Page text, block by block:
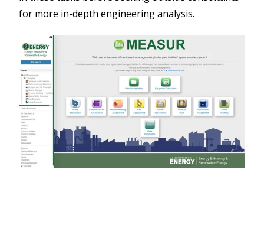
for more in-depth engineering analysis.